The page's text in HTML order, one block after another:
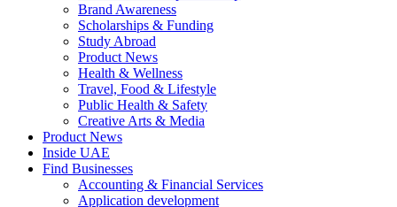
Brand Awareness
Scholarships & Funding
Study Abroad
Product News
Health & Wellness
Travel, Food & Lifestyle
Public Health & Safety
Creative Arts & Media
Product News
Inside UAE
Find Businesses
Accounting & Financial Services
Application development